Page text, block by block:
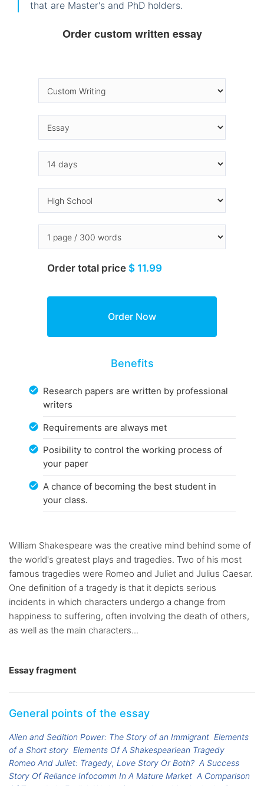
that are Master's and PhD holders.
Order custom written essay
Order total price $ 11.99
Benefits
Research papers are written by professional
writers
Requirements are always met
Posibility to control the working process of
your paper
A chance of becoming the best student in
your class.
William Shakespeare was the creative mind behind some of
the world's greatest plays and tragedies. Two of his most
famous tragedies were Romeo and Juliet and Julius Caesar.
One definition of a tragedy is that it depicts serious
incidents in which characters undergo a change from
happiness to suffering, often involving the death of others,
as well as the main characters...
Essay fragment
General points of the essay
Alien and Sedition Power: The Story of an Immigrant Elements
of a Short story Elements Of A Shakespeariean Tragedy
Romeo And Juliet: Tragedy, Love Story Or Both? A Success
Story Of Reliance Infocomm In A Mature Market A Comparison